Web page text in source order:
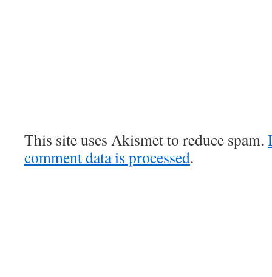
This site uses Akismet to reduce spam.
comment data is processed.